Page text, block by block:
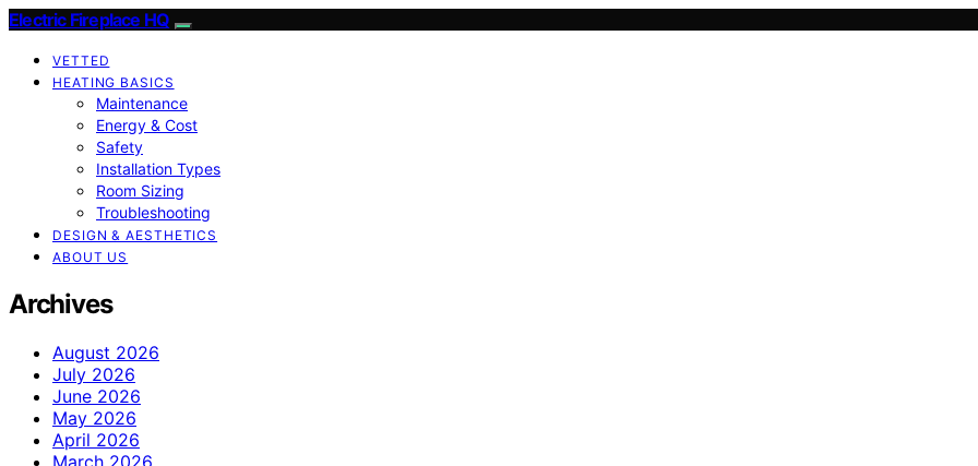
Electric Fireplace HQ
VETTED
HEATING BASICS
Maintenance
Energy & Cost
Safety
Installation Types
Room Sizing
Troubleshooting
DESIGN & AESTHETICS
ABOUT US
Archives
August 2026
July 2026
June 2026
May 2026
April 2026
March 2026